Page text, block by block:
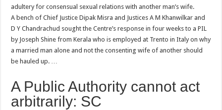
adultery for consensual sexual relations with another man’s wife.
A bench of Chief Justice Dipak Misra and Justices A M Khanwilkar and
D Y Chandrachud sought the Centre’s response in four weeks to a PIL
by Joseph Shine from Kerala who is employed at Trento in Italy on why
a married man alone and not the consenting wife of another should
be hauled up. …
A Public Authority cannot act
arbitrarily: SC